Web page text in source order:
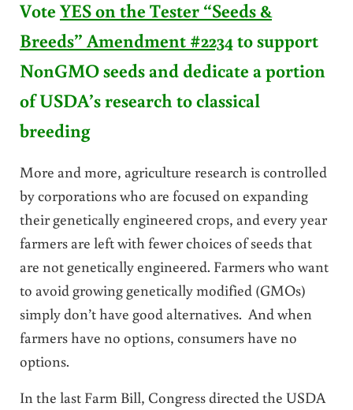
Vote YES on the Tester “Seeds &
Breeds” Amendment #2234to support
NonGMO seeds and dedicate a portion
of USDA’s research to classical
breeding
More and more, agriculture research is controlled
by corporations who are focused on expanding
their genetically engineered crops, and every year
farmers are left with fewer choices of seeds that
are not genetically engineered. Farmers who want
to avoid growing genetically modified (GMOs)
simply don’t have good alternatives. And when
farmers have no options, consumers have no
options.
In the last Farm Bill, Congress directed the USDA